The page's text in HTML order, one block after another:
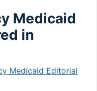
Medicaid
in
Medicaid Editorial